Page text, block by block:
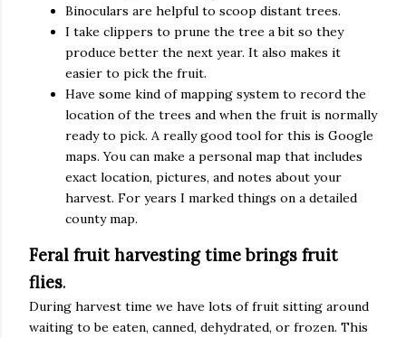
Binoculars are helpful to scoop distant trees.
I take clippers to prune the tree a bit so they
produce better the next year. It also makes it
easier to pick the fruit.
Have some kind of mapping system to record the
location of the trees and when the fruit is normally
ready to pick. A really good tool for this is Google
maps. You can make a personal map that includes
exact location, pictures, and notes about your
harvest. For years I marked things on a detailed
county map.
Feral fruit harvesting time brings fruit
flies.
During harvest time we have lots of fruit sitting around
waiting to be eaten, canned, dehydrated, or frozen. This